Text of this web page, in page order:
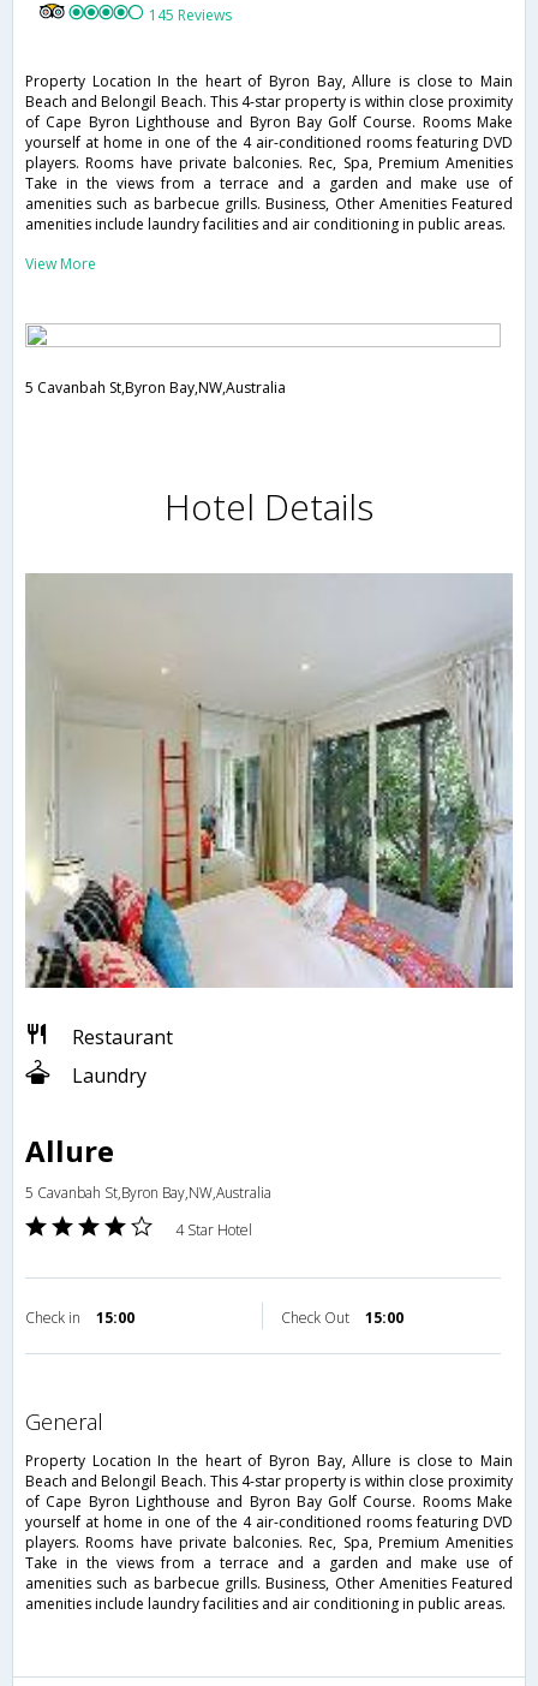
145 Reviews
Property Location In the heart of Byron Bay, Allure is close to Main
Beach and Belongil Beach. This 4-star property is within close proximity
of Cape Byron Lighthouse and Byron Bay Golf Course. Rooms Make
yourself at home in one of the 4 air-conditioned rooms featuring DVD
players. Rooms have private balconies. Rec, Spa, Premium Amenities
Take in the views from a terrace and a garden and make use of
amenities such as barbecue grills. Business, Other Amenities Featured
amenities include laundry facilities and air conditioning in public areas.
View More
5 Cavanbah St,Byron Bay,NW,Australia
Hotel Details
Restaurant
Laundry
Allure
5 Cavanbah St,Byron Bay,NW,Australia
4 Star Hotel
Check in 15:00 Check Out 15:00
general
Property Location In the heart of Byron Bay, Allure is close to Main
Beach and Belongil Beach. This 4-star property is within close proximity
of Cape Byron Lighthouse and Byron Bay Golf Course. Rooms Make
yourself at home in one of the 4 air-conditioned rooms featuring DVD
players. Rooms have private balconies. Rec, Spa, Premium Amenities
Take in the views from a terrace and a garden and make use of
amenities such as barbecue grills. Business, Other Amenities Featured
amenities include laundry facilities and air conditioning in public areas.